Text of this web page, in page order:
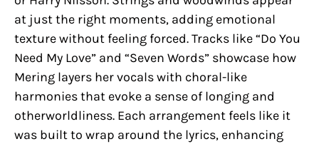
at just the right moments, adding emotional
texture without feeling forced. Tracks like “Do You
Need My Love” and “Seven Words” showcase how
Mering layers her vocals with choral-like
harmonies that evoke a sense of longing and
otherworldliness. Each arrangement feels like it
was built to wrap around the lyrics, enhancing